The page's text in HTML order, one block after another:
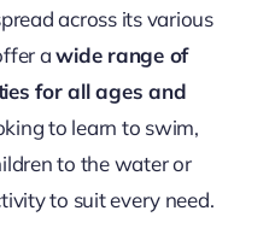
across its various
awide range of
for all ages and
to learn to swim,
to the water or
to suit every need.